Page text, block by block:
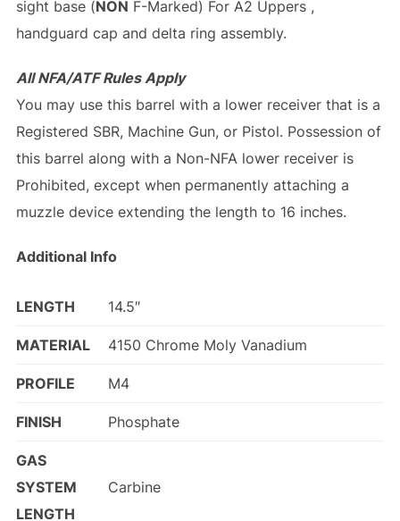
sight base (NON F-Marked) For A2 Uppers ,
handguard cap and delta ring assembly.
All NFA/ATF Rules Apply
You may use this barrel with a lower receiver that is a
Registered SBR, Machine Gun, or Pistol. Possession of
this barrel along with a Non-NFA lower receiver is
Prohibited, except when permanently attaching a
muzzle device extending the length to 16 inches.
Additional Info
LENGTH 14.5″
MATERIAL 4150 Chrome Moly Vanadium
PROFILE M4
FINISH Phosphate
GAS
SYSTEM
LENGTH
Carbine